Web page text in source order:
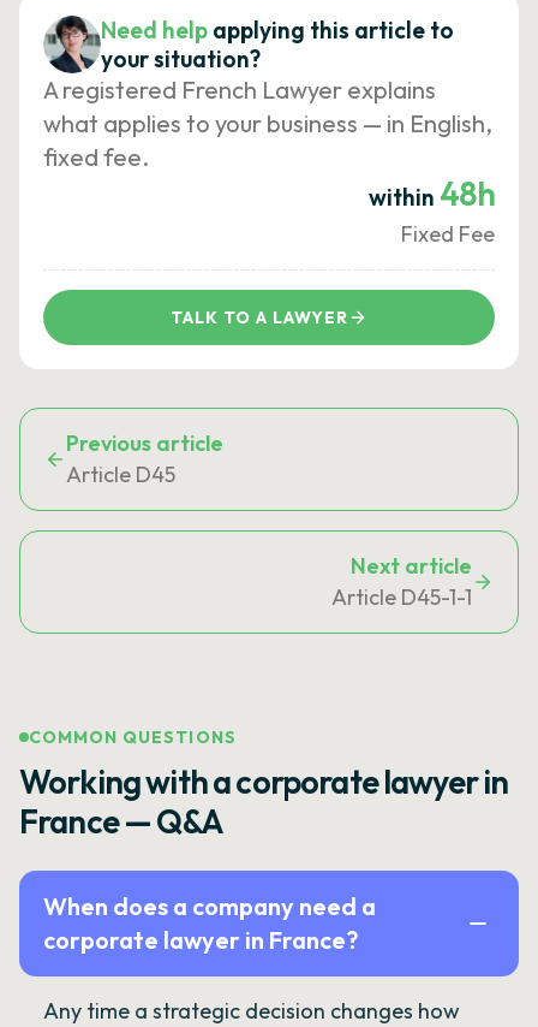
Need help applying this article to
your situation?
A registered French Lawyer explains
what applies to your business — in English,
fixed fee.
within 48h
Fixed Fee
TALK TO A LAWYER
Previous article
Article D45
Next article
Article D45-1-1
COMMON QUESTIONS
Working with a corporate lawyer in
France — Q&A
When does a company need a
corporate lawyer in France?
Any time a strategic decision changes how